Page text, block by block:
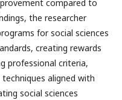
compared to
the researcher
for social sciences
creating rewards
professional criteria,
aligned with
social sciences